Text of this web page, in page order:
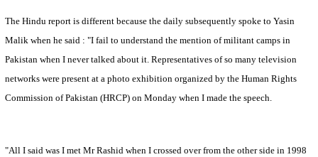
The Hindu report is different because the daily subsequently spoke to Yasin
Malik when he said : "I fail to understand the mention of militant camps in
Pakistanwhen I never talked about it. Representatives of so many television
networks were present at a photo exhibition organized by the Human Rights
Commission of Pakistan (HRCP) on Monday when I made the speech.
"All I said was I met Mr Rashid when I crossed over from the other side in 1998